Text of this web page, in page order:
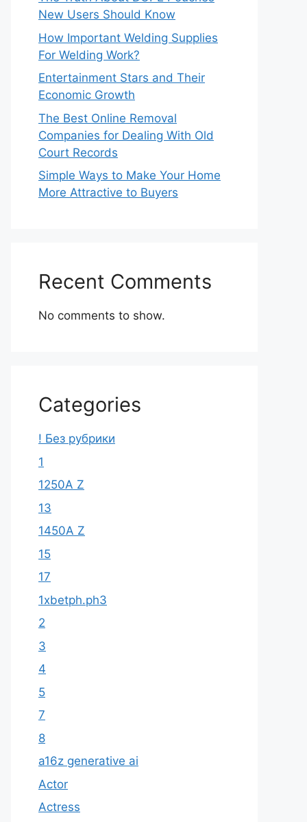
New Users Should Know
How Important Welding Supplies
For Welding Work?
Entertainment Stars and Their
Economic Growth
The Best Online Removal
Companies for Dealing With Old
Court Records
Simple Ways to Make Your Home
More Attractive to Buyers
Recent Comments
No comments to show.
Categories
! Без рубрики
1
1250A Z
13
1450A Z
15
17
1xbetph.ph3
2
3
4
5
7
8
a16z generative ai
Actor
Actress